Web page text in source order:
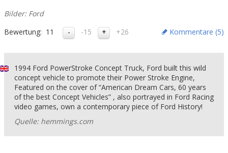
Bilder: Ford
Bewertung: 11 -15 +26 Kommentare (5)
1994 Ford PowerStroke Concept Truck, Ford built this wild
concept vehicle to promote their Power Stroke Engine,
Featured on the cover of “American Dream Cars, 60 years
of the best Concept Vehicles” , also portrayed in Ford Racing
video games, own a contemporary piece of Ford History!
Quelle: hemmings.com